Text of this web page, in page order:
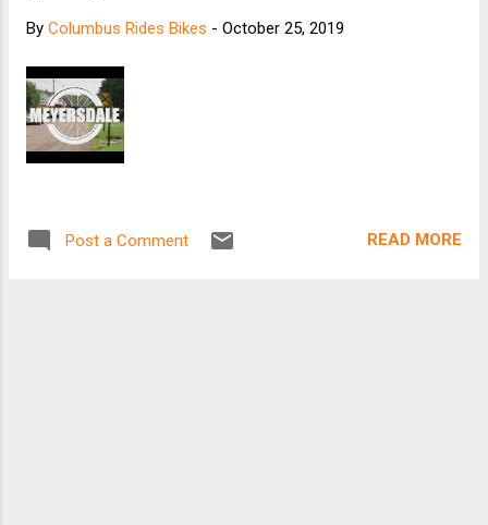
By Columbus Rides Bikes - October 25, 2019
Post a Comment READ MORE